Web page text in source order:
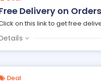
Delivery on
on this link to get free
Deal